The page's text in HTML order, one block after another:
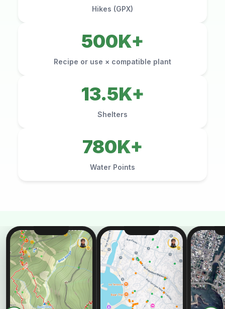
Hikes (GPX)
500K+
Recipe or use × compatible plant
13.5K+
Shelters
780K+
Water Points